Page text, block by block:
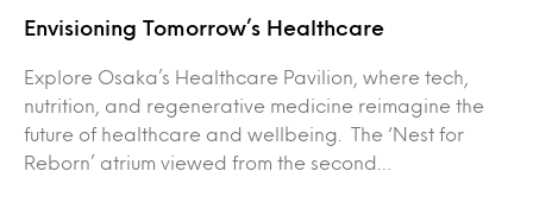
Envisioning Tomorrow’s Healthcare
Explore Osaka’s Healthcare Pavilion, where tech,
nutrition, and regenerative medicine reimagine the
future of healthcare and wellbeing. The ‘Nest for
Reborn’ atrium viewed from the second…